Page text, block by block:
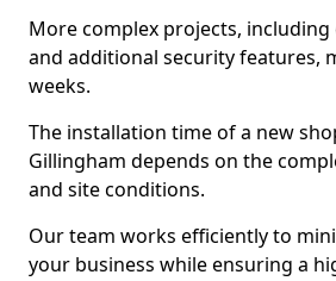
More complex projects,
and additional security features,
weeks.
The installation time of a new
Gillingham depends on the
and site conditions.
Our team works efficiently to
your business while ensuring a